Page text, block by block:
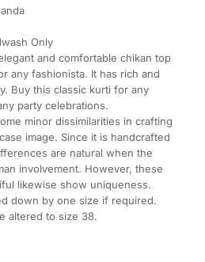
Only
and comfortable chikan top
any fashionista. It has rich and
Buy this classic kurti for any
party celebrations.
minor dissimilarities in crafting
image. Since it is handcrafted
are natural when the
involvement. However, these
likewise show uniqueness.
down by one size if required.
altered to size 38.